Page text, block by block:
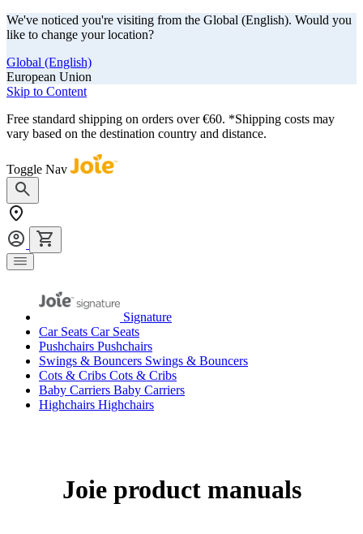
We've noticed you're visiting from the Global (English). Would you
like to change your location?
Global (English)
European Union
Skip to Content
Free standard shipping on orders over €60. *Shipping costs may
vary based on the destination country and distance.
Toggle Nav
Signature
Car Seats Car Seats
Pushchairs Pushchairs
Swings & Bouncers Swings & Bouncers
Cots & Cribs Cots & Cribs
Baby Carriers Baby Carriers
Highchairs Highchairs
Joie product manuals